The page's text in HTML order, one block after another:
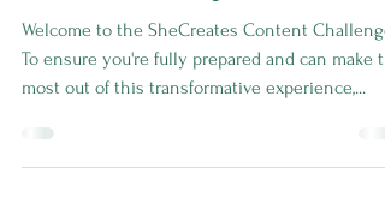
Pre-Challenge Checklist
Welcome to the SheCreates Content
To ensure you're fully prepared and can make
most out of this transformative experience,...